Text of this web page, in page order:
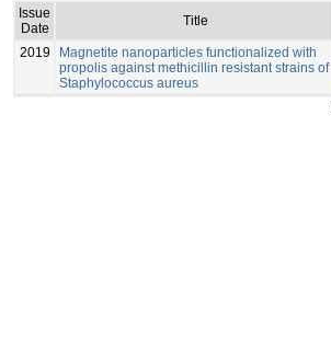
Issue
Date
Title
2019
Magnetite nanoparticles functionalized with
propolis against methicillin resistant strains of
Staphylococcus aureus